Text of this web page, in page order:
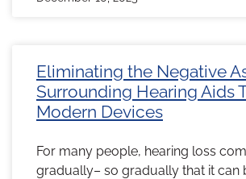
Eliminating the Negative
Surrounding Hearing Aids
Modern Devices
For many people, hearing loss
gradually– so gradually that it can